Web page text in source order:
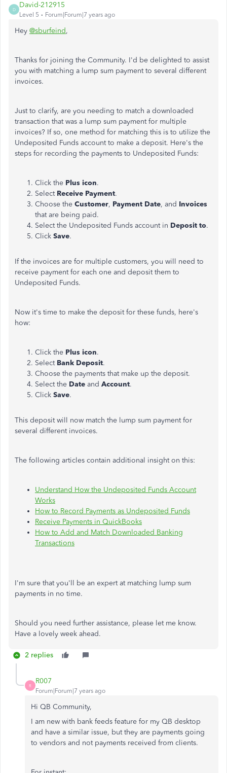
D
David-212915
Level 5 Forum|Forum|7 years ago
Hey @sburfeind,
Thanks for joining the Community. I'd be delighted to assist
you with matching a lump sum payment to several different
invoices.
Just to clarify, are you needing to match a downloaded
transaction that was a lump sum payment for multiple
invoices? If so, one method for matching this is to utilize the
Undeposited Funds account to make a deposit. Here's the
steps for recording the payments to Undeposited Funds:
Click the Plus icon.
SelectReceive Payment.
Choose the Customer, Payment Date, and Invoices
that are being paid.
Select the Undeposited Funds account in Deposit to.
Click Save.
If the invoices are for multiple customers, you will need to
receive payment for each one and deposit them to
Undeposited Funds.
Now it's time to make the deposit for these funds, here's
how:
Click the Plus icon.
Select Bank Deposit.
Choose the payments that make up the deposit.
Select the Date and Account.
Click Save.
This deposit will now match the lump sum payment for
several different invoices.
The following articles contain additional insight on this:
Understand How the Undeposited Funds Account
Works
How to Record Payments as Undeposited Funds
Receive Payments in QuickBooks
How to Add and Match Downloaded Banking
Transactions
I'm sure that you'll be an expert at matching lump sum
payments in no time.
Should you need further assistance, please let me know.
Have a lovely week ahead.
2 replies
R
R007
Forum|Forum|7 years ago
Hi QB Community,
I am new with bank feeds feature for my QB desktop
and have a similar issue, but they are payments going
to vendors and not payments received from clients.